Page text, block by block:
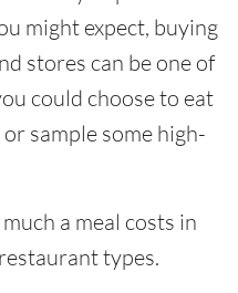
might expect, buying
stores can be one of
could choose to eat
sample some high-
a meal costs in
types.